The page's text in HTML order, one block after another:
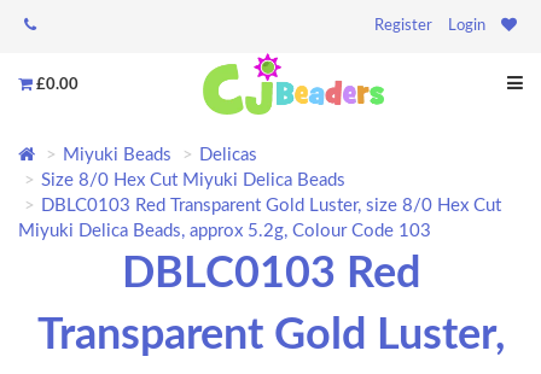
Register Login
£0.00
Miyuki Beads
Delicas
Size 8/0 Hex Cut Miyuki Delica Beads
DBLC0103 Red Transparent Gold Luster, size 8/0 Hex Cut
Miyuki Delica Beads, approx 5.2g, Colour Code 103
DBLC0103 Red
Transparent Gold Luster,